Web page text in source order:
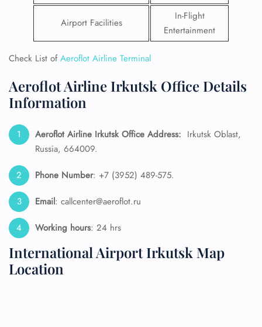
Airport Facilities
In-Flight
Entertainment
Check List ofAeroflot Airline Terminal
Aeroflot Airline Irkutsk Office Details
Information
Aeroflot Airline Irkutsk Office Address: Irkutsk Oblast,
Russia, 664009.
Phone Number: +7 (3952) 489-575.
Email: callcenter@aeroflot.ru
Working hours: 24 hrs
International Airport Irkutsk Map
Location